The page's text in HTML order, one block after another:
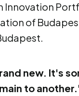
Innovation
of
new. It's
to